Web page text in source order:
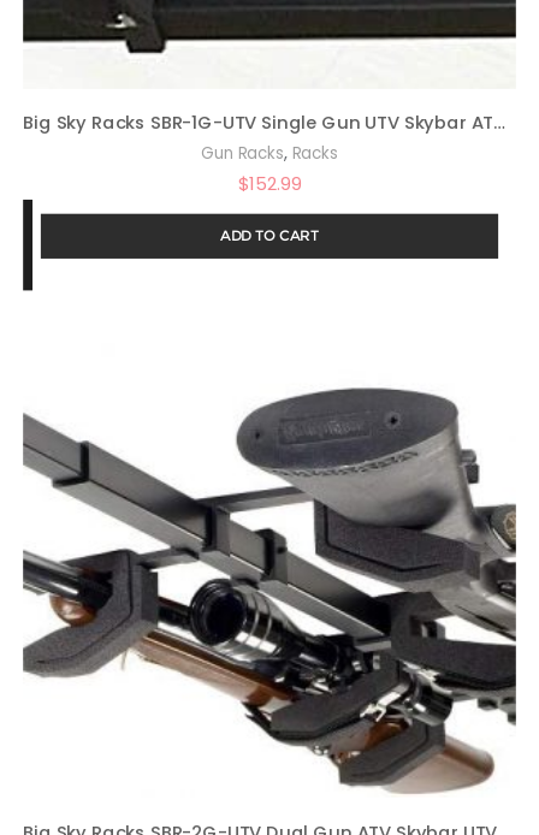
Big Sky Racks SBR-1G-UTV Single Gun UTV Skybar ATV Telescoping Truck Rack
Gun Racks, Racks
$152.99
ADD TO CART